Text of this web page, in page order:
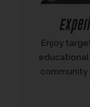
Enjoy
educational
community